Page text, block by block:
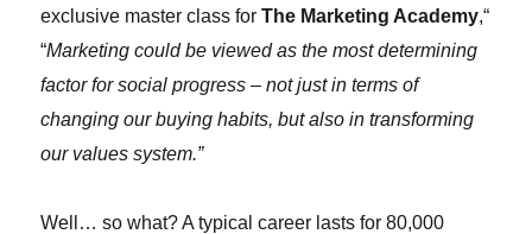
exclusive master class forThe Marketing Academy,“
“Marketing could be viewed as the most determining
factor for social progress – not just in terms of
changing our buying habits, but also in transforming
our values system.”
Well… so what? A typical career lasts for 80,000